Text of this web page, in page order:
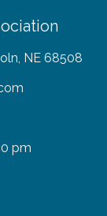
NE 68508
pm